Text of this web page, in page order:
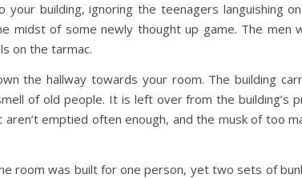
your building, ignoring the teenagers languishing
midst of some newly thought up game. The men
on the tarmac.
the hallway towards your room. The building
of old people. It is left over from the building’s
emptied often enough, and the musk of too
room was built for one person, yet two sets of